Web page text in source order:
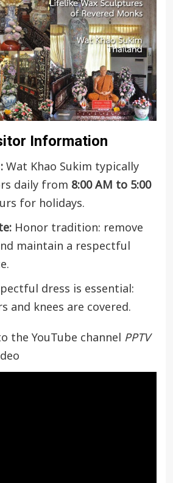
Information
Wat Khao Sukim typically
daily from 8:00 AM to 5:00
for holidays.
Honor tradition: remove
maintain a respectful
dress is essential:
and knees are covered.
the YouTube channel PPTV